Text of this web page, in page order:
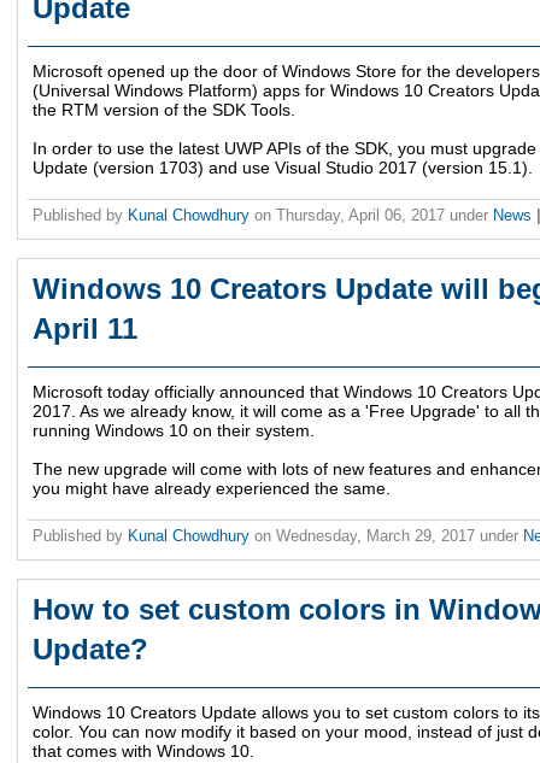
Update
Microsoft opened up the door of Windows Store for the
(Universal Windows Platform) apps for Windows 10 Creators
the RTM version of the SDK Tools.
In order to use the latest UWP APIs of the SDK, you must
Update (version 1703) and use Visual Studio 2017 (version 15.1).
Published by Kunal Chowdhury on Thursday, April 06, 2017 under News
Windows 10 Creators Update will
April 11
Microsoft today officially announced that Windows 10 Creators
2017. As we already know, it will come as a 'Free Upgrade' to all
running Windows 10 on their system.
The new upgrade will come with lots of new features and
you might have already experienced the same.
Published by Kunal Chowdhury on Wednesday, March 29, 2017 under
How to set custom colors in
Update?
Windows 10 Creators Update allows you to set custom colors to
color. You can now modify it based on your mood, instead of just
that comes with Windows 10.